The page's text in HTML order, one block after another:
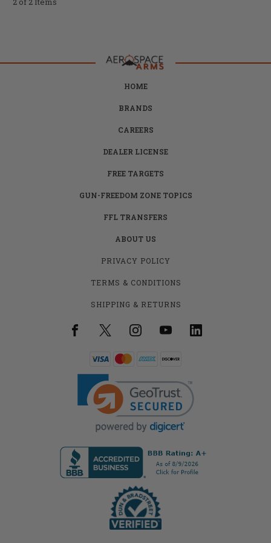
HOME
BRANDS
CAREERS
DEALER LICENSE
FREE TARGETS
GUN-FREEDOM ZONE TOPICS
FFL TRANSFERS
ABOUT US
PRIVACY POLICY
TERMS & CONDITIONS
SHIPPING & RETURNS